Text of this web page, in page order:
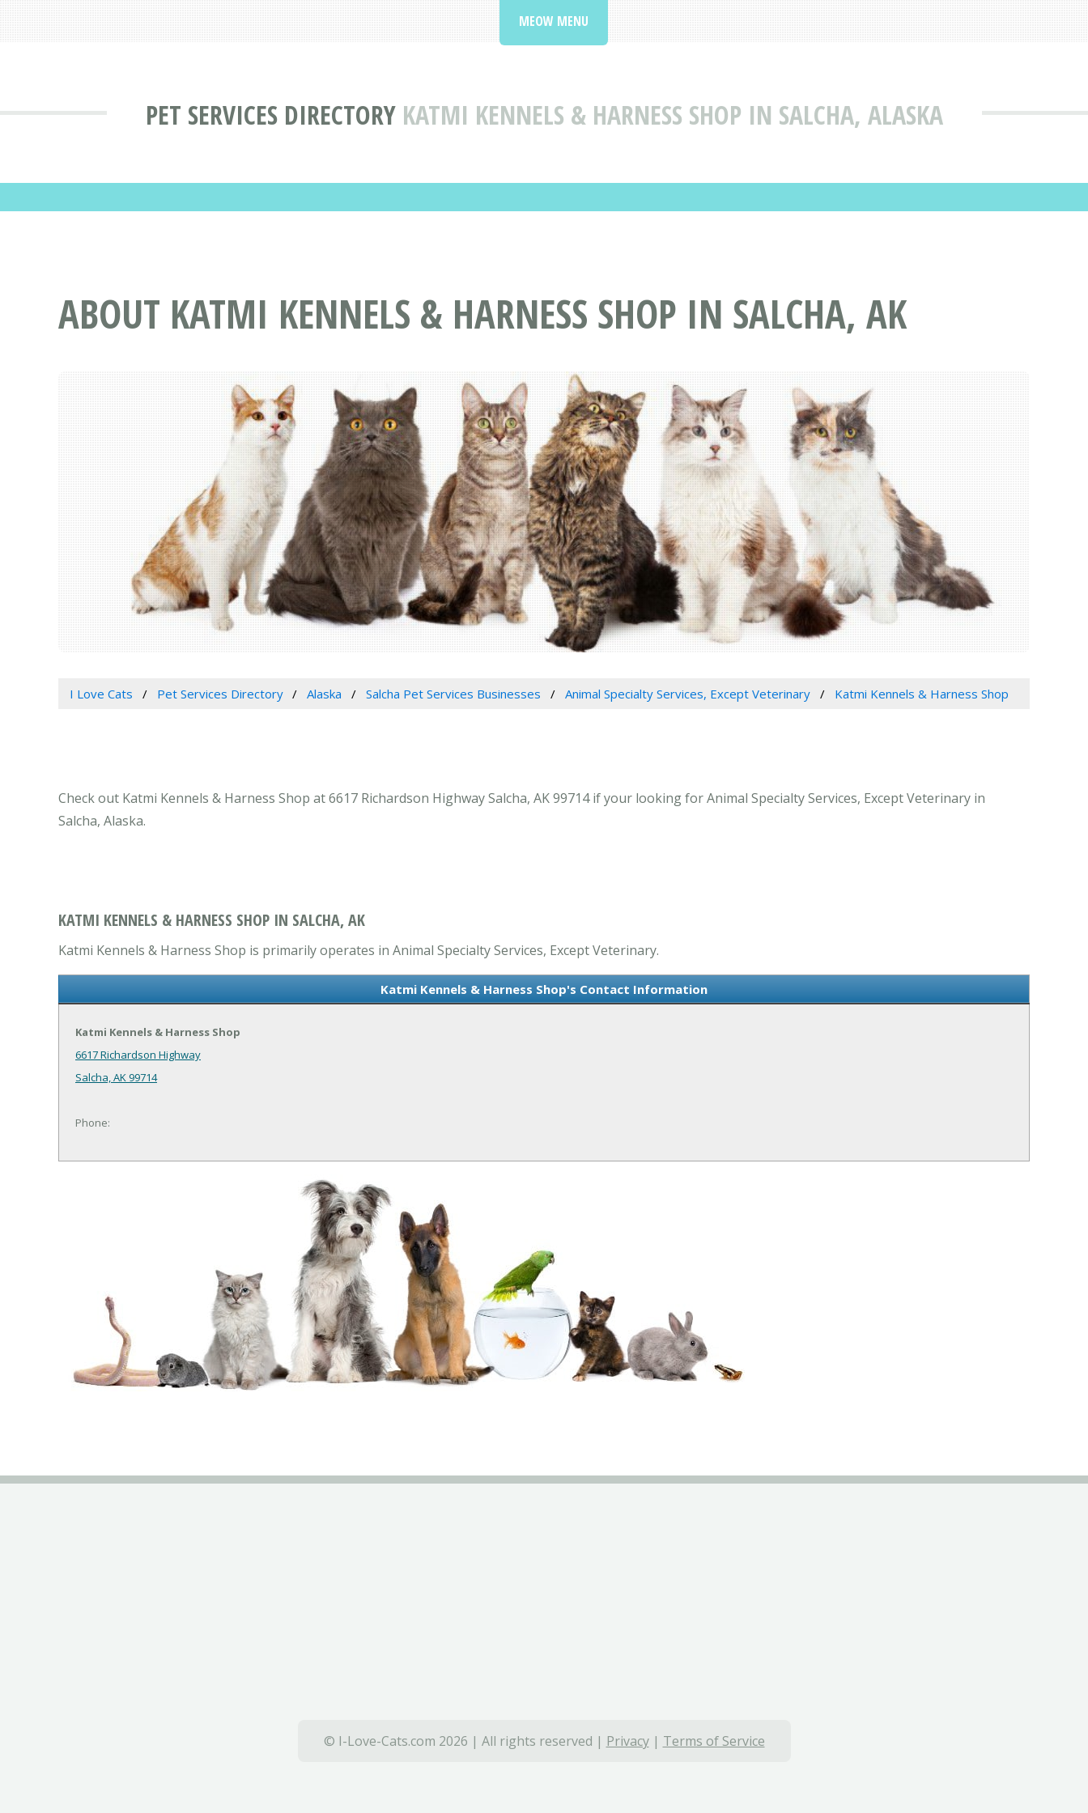
PET SERVICES DIRECTORY KATMI KENNELS & HARNESS SHOP IN SALCHA, ALASKA
MEOW MENU
ABOUT KATMI KENNELS & HARNESS SHOP IN SALCHA, AK
I Love Cats Pet Services Directory Alaska Salcha Pet Services Businesses Animal Specialty Services, Except Veterinary Katmi Kennels & Harness Shop
Check out Katmi Kennels & Harness Shop at 6617 Richardson Highway Salcha, AK 99714 if your looking for Animal Specialty Services, Except Veterinary in
Salcha, Alaska.
KATMI KENNELS & HARNESS SHOP IN SALCHA, AK
Katmi Kennels & Harness Shop is primarily operates in Animal Specialty Services, Except Veterinary.
Katmi Kennels & Harness Shop's Contact Information
Katmi Kennels & Harness Shop
6617 Richardson Highway
Salcha, AK 99714
Phone:
© I-Love-Cats.com 2026 | All rights reserved | Privacy| Terms of Service